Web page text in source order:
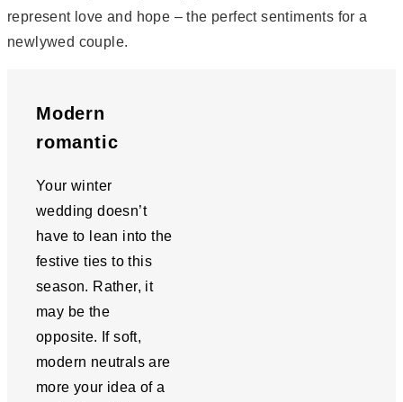
represent love and hope – the perfect sentiments for a
newlywed couple.
Modern
romantic
Your winter
wedding doesn’t
have to lean into the
festive ties to this
season. Rather, it
may be the
opposite. If soft,
modern neutrals are
more your idea of a